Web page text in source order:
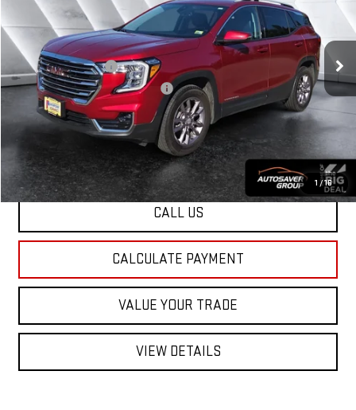
1 /16
34,537 mi Ext.
Less
Sale Price
$28,900
Documentation Fee
+$599
Big Deal Plus+ Maintenance Plan
No Charge
Northpoint Deal: $29,499
Transparent pricing! No hidden fees, ever.
CALL US
CALCULATE PAYMENT
VALUE YOUR TRADE
VIEW DETAILS